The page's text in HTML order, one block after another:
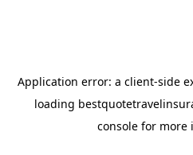
Application error: a client-side
loading
console for more